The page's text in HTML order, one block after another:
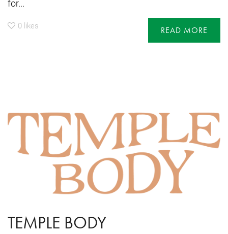
for...
0 likes READ MORE
TEMPLE BODY